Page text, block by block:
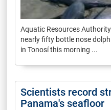
Aquatic Resources
nearly fifty bottle nose
in Tonosí this morning ...
Scientists record
Panama's seafloor